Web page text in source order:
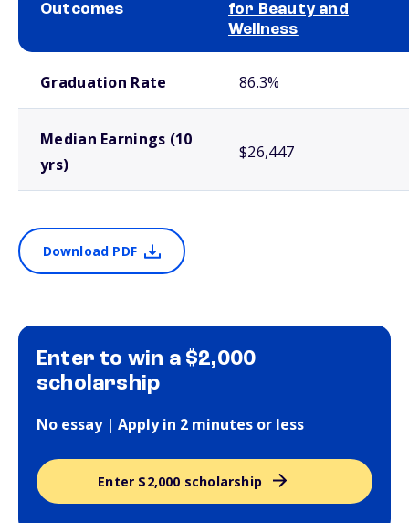
Outcomes
for Beauty and
Wellness
Graduation Rate 86.3%
Median Earnings (10
yrs)
$26,447
Download PDF
Enter to win a $2,000
scholarship
No essay | Apply in 2 minutes or less
Enter $2,000 scholarship